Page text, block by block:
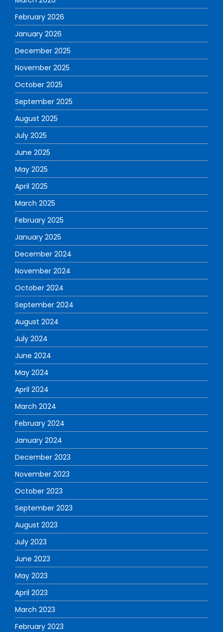
February 2026
January 2026
December 2025
November 2025
October 2025
September 2025
August 2025
July 2025
June 2025
May 2025
April 2025
March 2025
February 2025
January 2025
December 2024
November 2024
October 2024
September 2024
August 2024
July 2024
June 2024
May 2024
April 2024
March 2024
February 2024
January 2024
December 2023
November 2023
October 2023
September 2023
August 2023
July 2023
June 2023
May 2023
April 2023
March 2023
February 2023